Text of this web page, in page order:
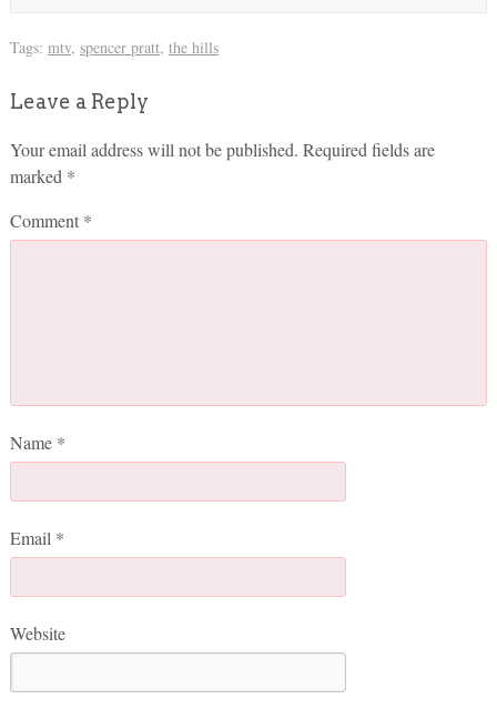
Tags: mtv, spencer pratt, the hills
Leave a Reply
Your email address will not be published. Required fields are
marked *
Comment *
Name *
Email *
Website